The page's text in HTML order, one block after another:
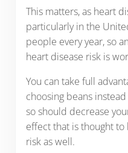
This matters, as heart
particularly in the
people every year, so
heart disease risk is
You can take full
choosing beans
so should decrease
effect that is thought
risk as well.